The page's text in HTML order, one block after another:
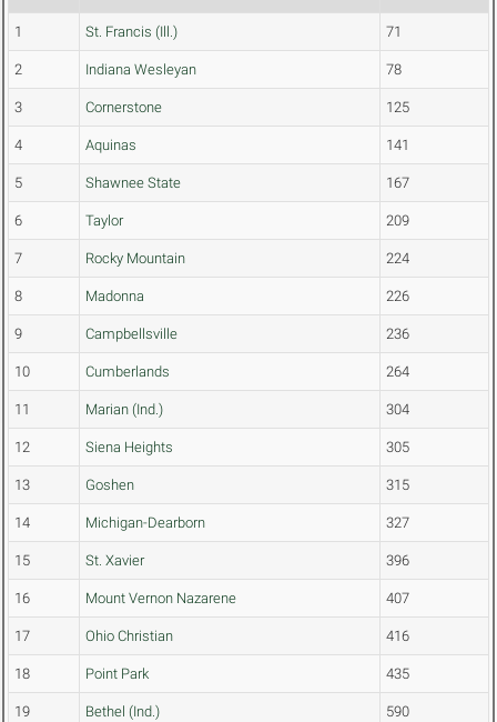
1 St. Francis (Ill.) 71
2 Indiana Wesleyan 78
3 Cornerstone 125
4 Aquinas 141
5 Shawnee State 167
6 Taylor 209
7 Rocky Mountain 224
8 Madonna 226
9 Campbellsville 236
10 Cumberlands 264
11 Marian (Ind.) 304
12 Siena Heights 305
13 Goshen 315
14 Michigan-Dearborn 327
15 St. Xavier 396
16 Mount Vernon Nazarene 407
17 Ohio Christian 416
18 Point Park 435
19 Bethel (Ind.) 590